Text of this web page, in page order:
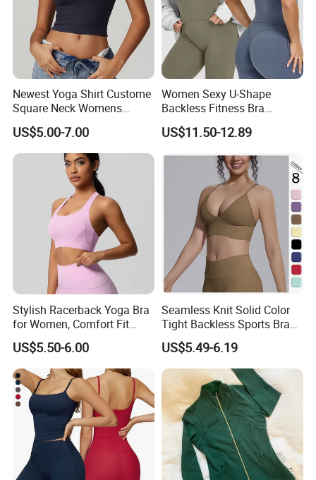
Newest Yoga Shirt Custome
Square Neck Womens
Activewear Sport Clothing
Clothes Fashion Fitness
US$5.00-7.00
Women Sexy U-Shape
Backless Fitness Bra
Breathable Shockproof Gym
Tank Sports Sleeveless
Active Wear
US$11.50-12.89
Stylish Racerback Yoga Bra
for Women, Comfort Fit
Supportive Sports Bra with
Moisture-Wicking Fabric
US$5.50-6.00
Seamless Knit Solid Color
Tight Backless Sports Bra
Running Fitness Yoga Tank
Top
US$5.49-6.19